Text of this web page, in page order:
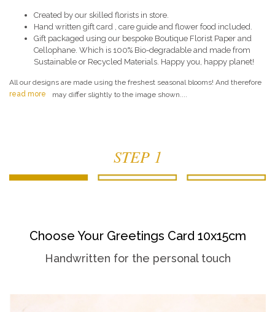
Created by our skilled florists in store.
Hand written gift card , care guide and flower food included.
Gift packaged using our bespoke Boutique Florist Paper and
Cellophane. Which is 100% Bio-degradable and made from
Sustainable or Recycled Materials. Happy you, happy planet!
All our designs are made using the freshest seasonal blooms! And therefore
may differ slightly to the image shown....
read more
STEP 1
Choose Your Greetings Card 10x15cm
Handwritten for the personal touch